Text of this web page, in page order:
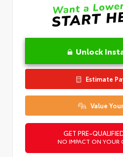
Unlock
Estimate
Value
GET PRE-
NO IMPACT ON YOUR